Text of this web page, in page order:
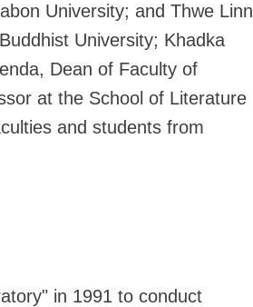
University; and Thwe Linn
University; Khadka
Dean of Faculty of
at the School of Literature
and students from
in 1991 to conduct